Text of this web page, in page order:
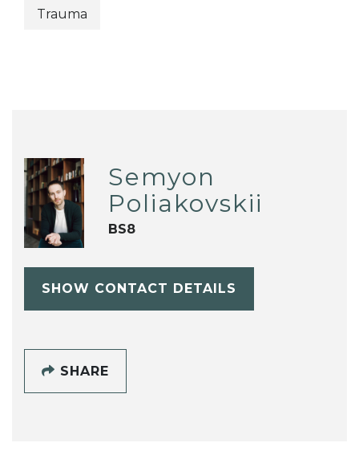
Trauma
Semyon
Poliakovskii
BS8
SHOW CONTACT DETAILS
SHARE